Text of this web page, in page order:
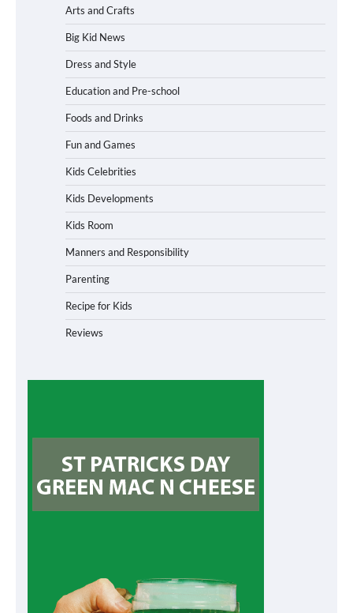
Arts and Crafts
Big Kid News
Dress and Style
Education and Pre-school
Foods and Drinks
Fun and Games
Kids Celebrities
Kids Developments
Kids Room
Manners and Responsibility
Parenting
Recipe for Kids
Reviews